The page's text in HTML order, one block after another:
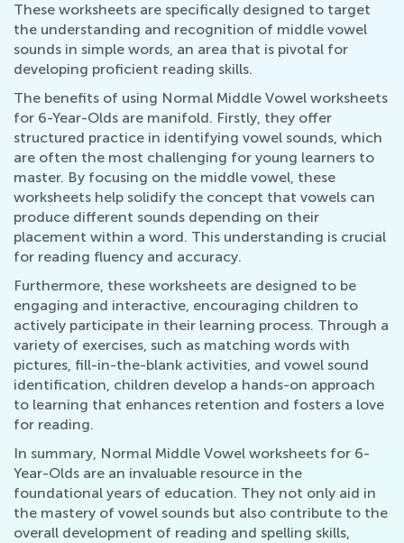
These worksheets are specifically designed to target
the understanding and recognition of middle vowel
sounds in simple words, an area that is pivotal for
developing proficient reading skills.
The benefits of using Normal Middle Vowel worksheets
for 6-Year-Olds are manifold. Firstly, they offer
structured practice in identifying vowel sounds, which
are often the most challenging for young learners to
master. By focusing on the middle vowel, these
worksheets help solidify the concept that vowels can
produce different sounds depending on their
placement within a word. This understanding is crucial
for reading fluency and accuracy.
Furthermore, these worksheets are designed to be
engaging and interactive, encouraging children to
actively participate in their learning process. Through a
variety of exercises, such as matching words with
pictures, fill-in-the-blank activities, and vowel sound
identification, children develop a hands-on approach
to learning that enhances retention and fosters a love
for reading.
In summary, Normal Middle Vowel worksheets for 6-
Year-Olds are an invaluable resource in the
foundational years of education. They not only aid in
the mastery of vowel sounds but also contribute to the
overall development of reading and spelling skills,